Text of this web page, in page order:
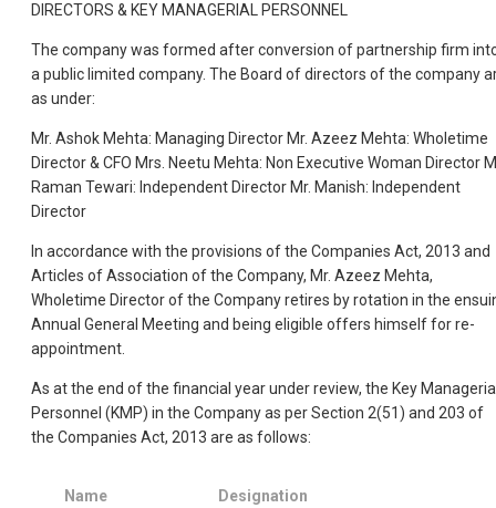
DIRECTORS & KEY MANAGERIAL PERSONNEL
The company was formed after conversion of partnership firm
a public limited company. The Board of directors of the company
as under:
Mr. Ashok Mehta: Managing Director Mr. Azeez Mehta: Wholetime
Director & CFO Mrs. Neetu Mehta: Non Executive Woman Director
Raman Tewari: Independent Director Mr. Manish: Independent
Director
In accordance with the provisions of the Companies Act, 2013 and
Articles of Association of the Company, Mr. Azeez Mehta,
Wholetime Director of the Company retires by rotation in the
Annual General Meeting and being eligible offers himself for re-
appointment.
As at the end of the financial year under review, the Key
Personnel (KMP) in the Company as per Section 2(51) and 203 of
the Companies Act, 2013 are as follows:
Name Designation